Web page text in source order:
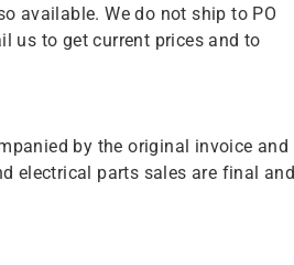
available. We do not ship to PO
us to get current prices and to
by the original invoice and
electrical parts sales are final and